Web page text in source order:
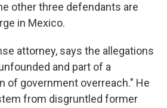
other three defendants are
in Mexico.
attorney, says the allegations
and part of a
of government overreach." He
from disgruntled former